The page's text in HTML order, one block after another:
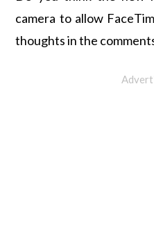
camera to allow
thoughts in the